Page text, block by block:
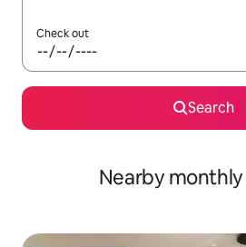
Check out
Search
Nearby